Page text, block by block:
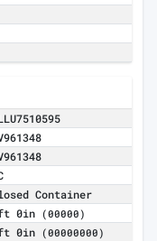
Container
0in (00000)
0in (00000000)